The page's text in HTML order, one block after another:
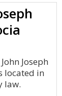
Joseph
located in
law.